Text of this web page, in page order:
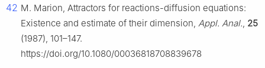
42 M. Marion, Attractors for reactions-diffusion equations:
Existence and estimate of their dimension, Appl. Anal., 25
(1987), 101–147.
https://doi.org/10.1080/00036818708839678